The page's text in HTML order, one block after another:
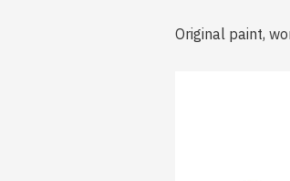
Original paint,